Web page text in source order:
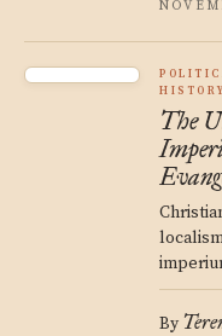
HISTORY
The
By